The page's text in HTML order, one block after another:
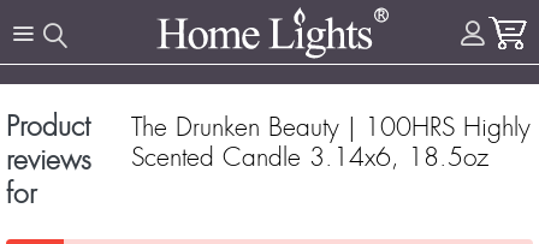
Product
reviews
for
The Drunken Beauty | 100HRS Highly
Scented Candle 3.14x6, 18.5oz